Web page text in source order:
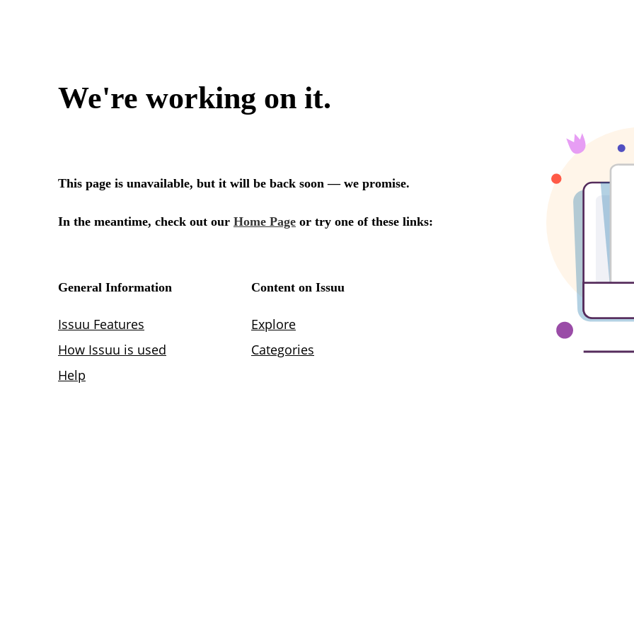
We're working on it.
This page is unavailable, but it will be back soon — we promise.
In the meantime, check out our Home Page or try one of these links:
General Information
Issuu Features
How Issuu is used
Help
Content on Issuu
Explore
Categories